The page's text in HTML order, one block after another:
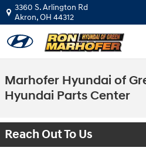
Skip to main content
3360 S. Arlington Rd
Akron,OH 44312
Marhofer Hyundai of
Hyundai Parts Center
Reach Out To Us